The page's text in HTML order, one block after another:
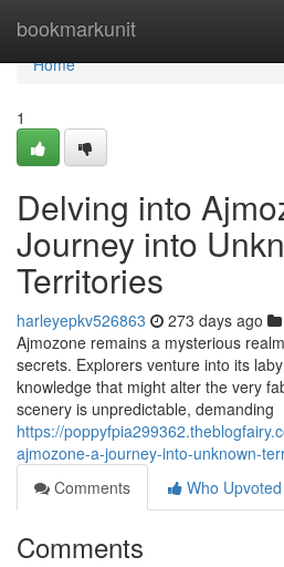
bookmarkunit
Home
Home
1
Delving into
Journey into
Territories
harleyepkv526863 273 days ago
Ajmozone remains a mysterious
secrets. Explorers venture into its
knowledge that might alter the very
scenery is unpredictable, demanding
https://
ajmozone-a-journey-into-unknown-
Comments
Who Upvoted
Comments